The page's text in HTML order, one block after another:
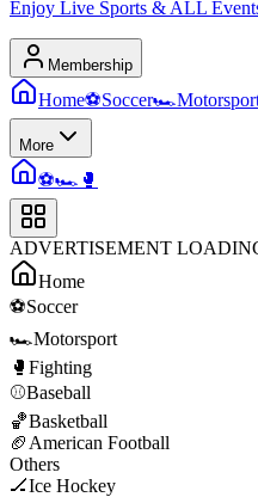
Enjoy Live Sports & ALL
Membership
Home⚽Soccer🏎️
More
⚽🏎️ 🥊
ADVERTISEMENT
Home
⚽Soccer
🏎️Motorsport
🥊 Fighting
⚾Baseball
🏀Basketball
🏈 American Football
Others
🏒Ice Hockey